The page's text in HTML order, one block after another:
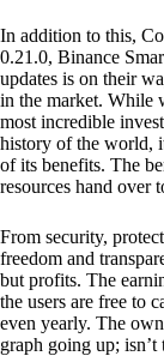
In addition to this,
0.21.0, Binance
updates is on their
in the market. While
most incredible
history of the world,
of its benefits. The
resources hand over
From security,
freedom and
but profits. The
the users are free to
even yearly. The
graph going up;